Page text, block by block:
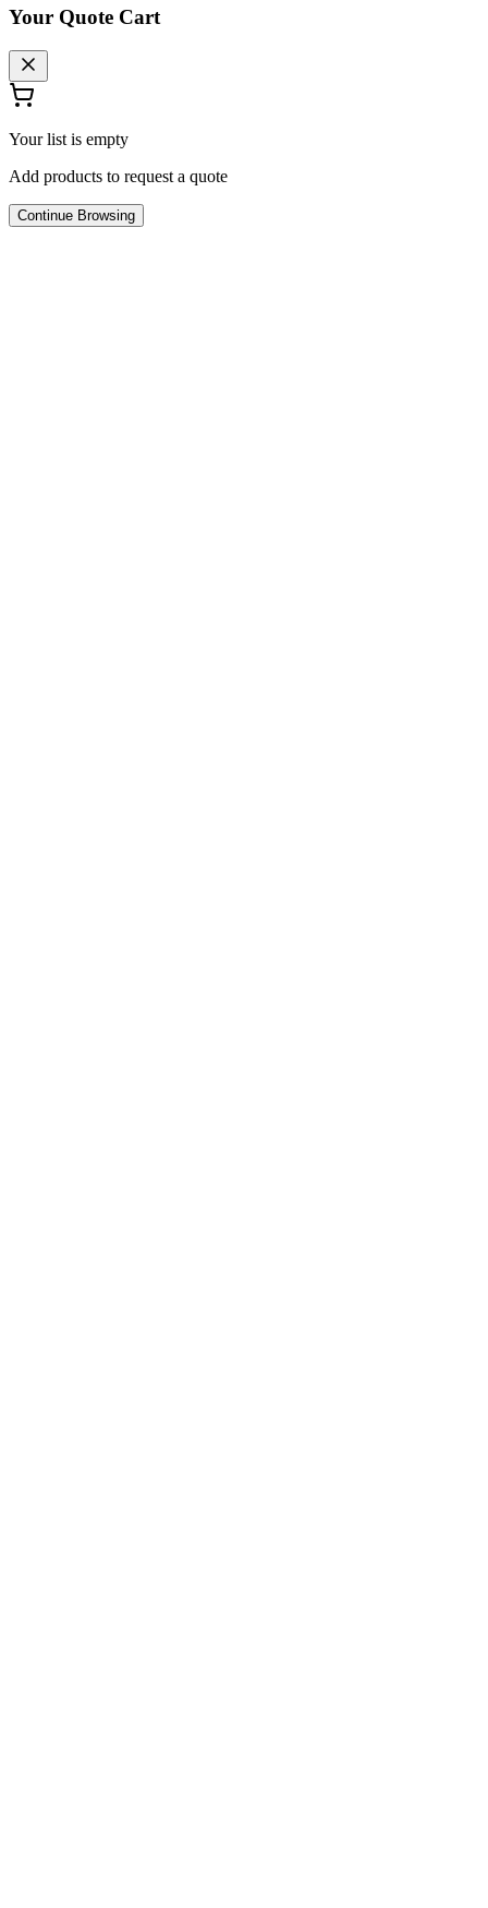
Your Quote Cart
Your list is empty
Add products to request a quote
Continue Browsing